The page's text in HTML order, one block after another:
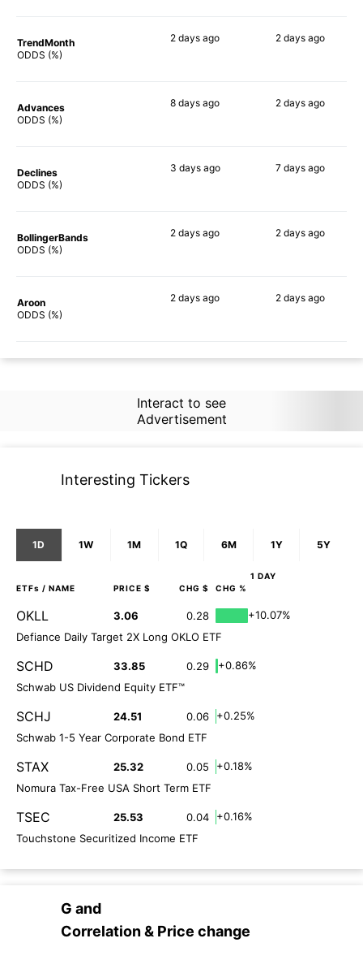
TrendMonth
ODDS (%)
2 days ago 2 days ago
Advances
ODDS (%)
8 days ago 2 days ago
Declines
ODDS (%)
3 daysago 7 days ago
BollingerBands
ODDS (%)
2 days ago 2 days ago
Aroon
ODDS (%)
2 days ago 2 days ago
Interact to see
Advertisement
Interesting Tickers
1D 1W 1M 1Q 6M 1Y 5Y
1 DAY
ETFs / NAME PRICE $ CHG $ CHG %
OKLL 3.06 0.28
+10.07%
Defiance Daily Target 2X Long OKLO ETF
SCHD 33.85 0.29
+0.86%
Schwab US Dividend Equity ETF™
SCHJ 24.51 0.06
+0.25%
Schwab 1-5 Year Corporate Bond ETF
STAX 25.32 0.05
+0.18%
Nomura Tax-Free USA Short Term ETF
TSEC 25.53 0.04
+0.16%
Touchstone Securitized Income ETF
G and
Correlation & Price change